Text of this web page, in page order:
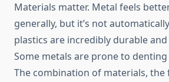
Materials matter. Metal feels
generally, but it’s not
plastics are incredibly durable
Some metals are prone to
The combination of materials,